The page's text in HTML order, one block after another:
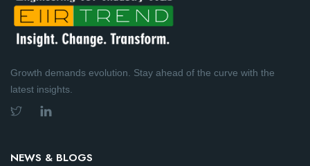
Growth demands evolution. Stay ahead of the curve with the
latest insights.
NEWS & BLOGS